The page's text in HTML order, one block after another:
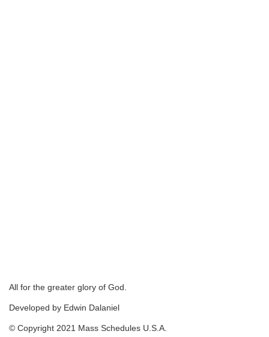
All for the greater glory of God.
Developed by Edwin Dalaniel
© Copyright 2021 Mass Schedules U.S.A.